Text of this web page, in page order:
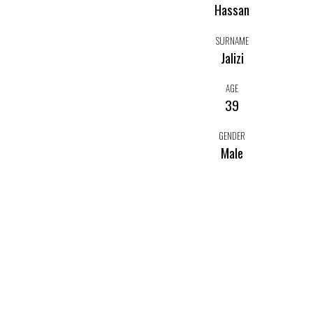
Hassan
SURNAME
Jalizi
AGE
39
GENDER
Male